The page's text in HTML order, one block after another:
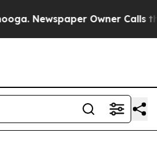
Owner Calls the